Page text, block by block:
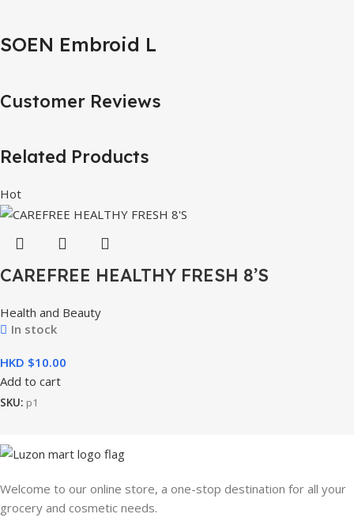
SOEN Embroid L
Customer Reviews
Related Products
Hot
CAREFREE HEALTHY FRESH 8’S
Health and Beauty
In stock
HKD $
Add to cart
SKU: p1
Welcome to our online store, a one-stop destination for all your
grocery and cosmetic needs.